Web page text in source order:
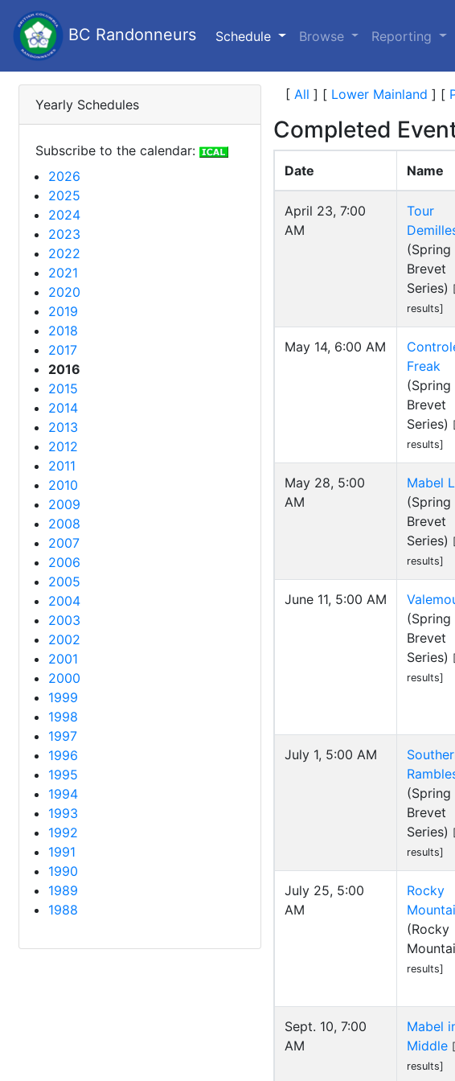
BC Randonneurs Schedule (current)
Browse Reporting
Yearly Schedules
Subscribe to the calendar:
2026
2025
2024
2023
2022
2021
2020
2019
2018
2017
2016
2015
2014
2013
2012
2011
2010
2009
2008
2007
2006
2005
2004
2003
2002
2001
2000
1999
1998
1997
1996
1995
1994
1993
1992
1991
1990
1989
1988
[ All ] [ Lower Mainland ] [
Completed
Date Name
April 23, 7:00
AM
Tour
(Spring
Brevet
Series)
results]
May 14, 6:00 AM
Freak
(Spring
Brevet
Series)
results]
May 28, 5:00
AM
Mabel
(Spring
Brevet
Series)
results]
June 11, 5:00 AM
(Spring
Brevet
Series)
results]
July 1, 5:00 AM
(Spring
Brevet
Series)
results]
July 25, 5:00
AM
Rocky
(Rocky
results]
Sept. 10, 7:00
AM
Mabel
Middle
results]